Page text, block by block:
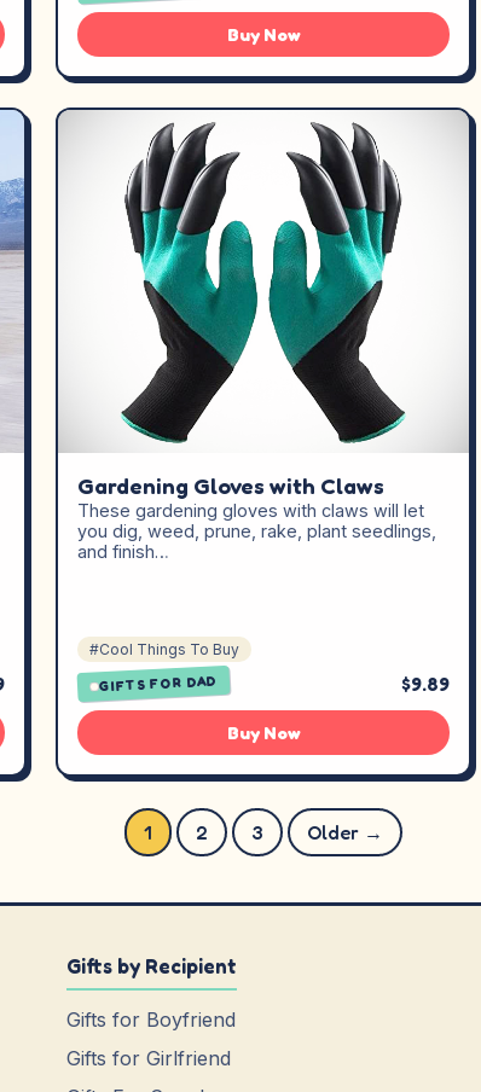
Buy Now
Gardening Gloves with Claws
These gardening gloves with claws will let
you dig, weed, prune, rake, plant seedlings,
and finish…
#Cool Things To Buy
GIFTS FOR DAD $9.89
Buy Now
Posts pagination
1 2 3 Older →
Gifts by Recipient
Gifts for Boyfriend
Gifts for Girlfriend